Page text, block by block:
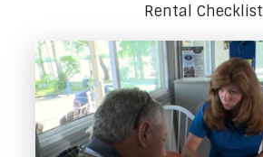
Rental Checklist